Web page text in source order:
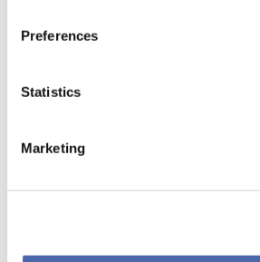
Preferences
Statistics
Marketing
9 January 2015
THE FAROE ISLANDS =
UNQUESTIONED,